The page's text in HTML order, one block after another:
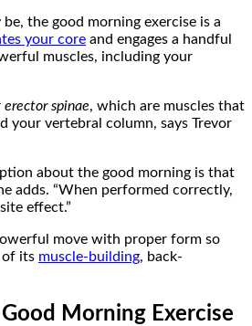
the good morning exercise is a
your core and engages a handful
muscles, including your
erector spinae, which are muscles that
your vertebral column, says Trevor
about the good morning is that
adds. “When performed correctly,
effect.”
move with proper form so
of its muscle-building, back-
Morning Exercise